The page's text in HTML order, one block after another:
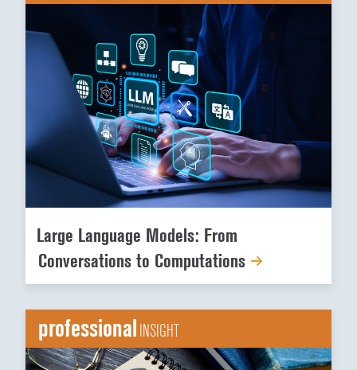
Large Language Models: From
Conversations to Computations
professionalINSIGHT